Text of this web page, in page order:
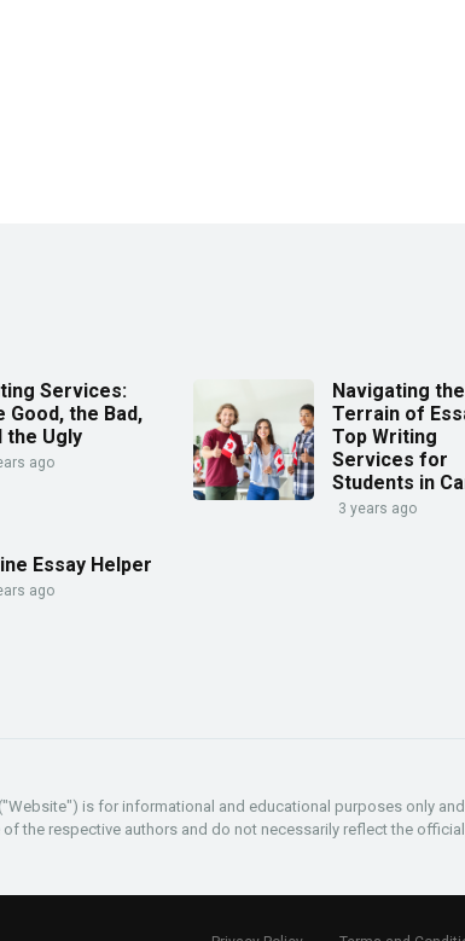
Services:
Good, the Bad,
the Ugly
ago
Navigating the
Terrain of
Top Writing
Services for
Students in
3 years ago
Essay Helper
ago
is for informational and educational purposes only
the respective authors and do not necessarily reflect the